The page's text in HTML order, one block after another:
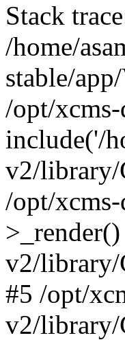
Stack
/home/
stable/
/opt/
include('/
v2/library/
/opt/
v2/library/
#5 /opt/
v2/library/